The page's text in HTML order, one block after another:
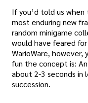
If you’d told us
most enduring new
random minigame
would have feared
WarioWare, however,
fun the concept is:
about 2-3 seconds in
succession.